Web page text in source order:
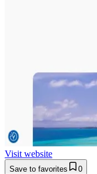
Visit website
Save to favorites 0